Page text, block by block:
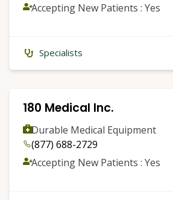
Accepting New Patients : Yes
Specialists
180 Medical Inc.
Durable Medical Equipment
(877) 688-2729
Accepting New Patients : Yes